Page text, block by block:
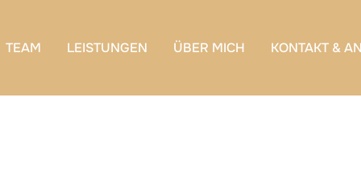
TEAM LEISTUNGEN ÜBER MICH KONTAKT &